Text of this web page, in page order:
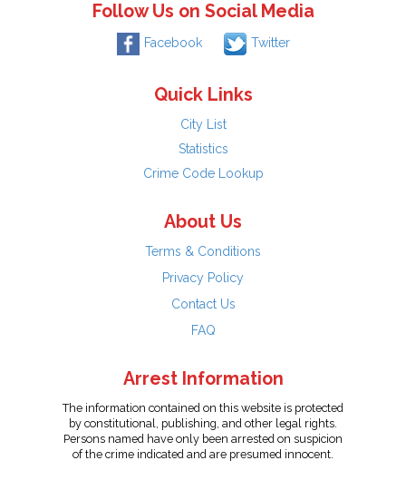
Follow Us on Social Media
Facebook Twitter
Quick Links
City List
Statistics
Crime Code Lookup
About Us
Terms & Conditions
Privacy Policy
Contact Us
FAQ
Arrest Information
The information contained on this website is protected
by constitutional, publishing, and other legal rights.
Persons named have only been arrested on suspicion
of the crime indicated and are presumed innocent.